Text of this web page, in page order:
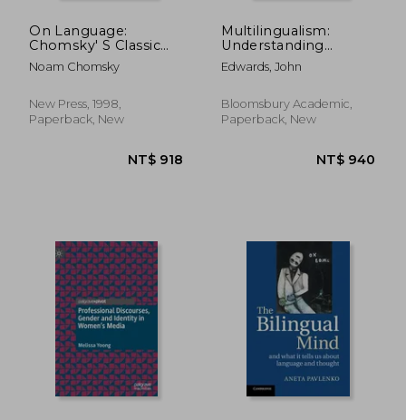
On Language:
Chomsky' S Classic
Works Language and
Responsibility and
Language in one
Volume
Noam Chomsky
New Press, 1998,
Paperback, New
NT$ 918
Multilingualism:
Understanding
Linguistic Diversity
Edwards, John
Bloomsbury Academic,
Paperback, New